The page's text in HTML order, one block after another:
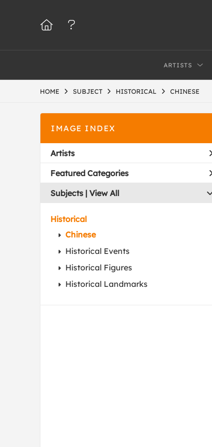
ARTISTS
HOME SUBJECT HISTORICAL CHINESE
IMAGE INDEX
Artists
Featured Categories
Subjects | View All
Historical
Chinese
Historical Events
Historical Figures
Historical Landmarks